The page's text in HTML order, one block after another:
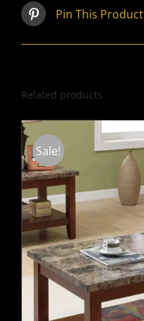
Pin This Product
Related products
Sale!